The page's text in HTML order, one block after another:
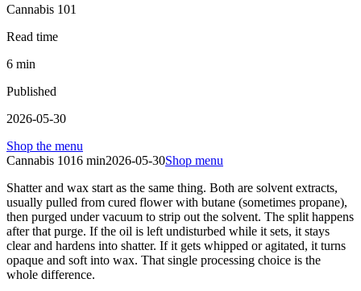
Cannabis 101
Read time
6 min
Published
2026-05-30
Shop the menu
Cannabis 1016 min2026-05-30Shop menu
Shatter and wax start as the same thing. Both are solvent extracts,
usually pulled from cured flower with butane (sometimes propane),
then purged under vacuum to strip out the solvent. The split happens
after that purge. If the oil is left undisturbed while it sets, it stays
clear and hardens into shatter. If it gets whipped or agitated, it turns
opaque and soft into wax. That single processing choice is the
whole difference.